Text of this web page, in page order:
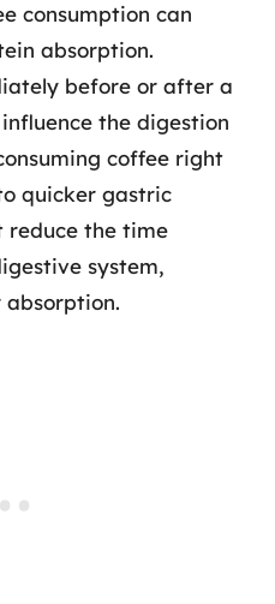
consumption can
absorption.
before or after a
the digestion
coffee right
quicker gastric
reduce the time
system,